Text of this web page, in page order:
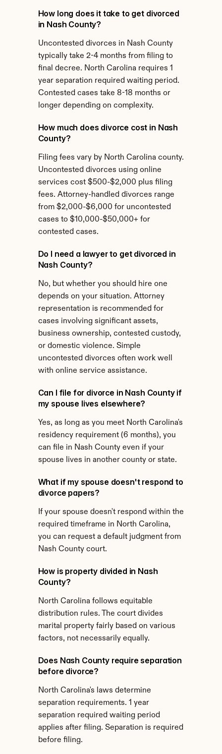
How long does it take to get divorced
in Nash County?
Uncontested divorces in Nash County
typically take 2-4 months from filing to
final decree. North Carolina requires 1
year separation required waiting period.
Contested cases take 8-18 months or
longer depending on complexity.
How much does divorce cost in Nash
County?
Filing fees vary by North Carolina county.
Uncontested divorces using online
services cost $500-$2,000 plus filing
fees. Attorney-handled divorces range
from $2,000-$6,000 for uncontested
cases to $10,000-$50,000+ for
contested cases.
Do I need a lawyer to get divorced in
Nash County?
No, but whether you should hire one
depends on your situation. Attorney
representation is recommended for
cases involving significant assets,
business ownership, contested custody,
or domestic violence. Simple
uncontested divorces often work well
with online service assistance.
Can I file for divorce in Nash County if
my spouse lives elsewhere?
Yes, as long as you meet North Carolina's
residency requirement (6 months), you
can file in Nash County even if your
spouse lives in another county or state.
What if my spouse doesn't respond to
divorce papers?
If your spouse doesn't respond within the
required timeframe in North Carolina,
you can request a default judgment from
Nash County court.
How is property divided in Nash
County?
North Carolina follows equitable
distribution rules. The court divides
marital property fairly based on various
factors, not necessarily equally.
Does Nash County require separation
before divorce?
North Carolina's laws determine
separation requirements. 1 year
separation required waiting period
applies after filing. Separation is required
before filing.